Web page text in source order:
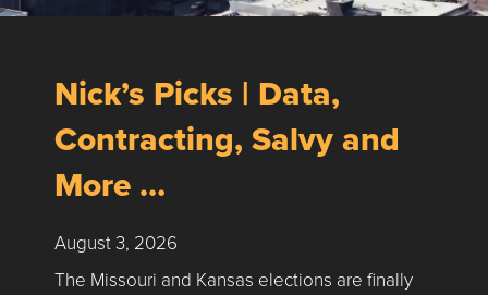
Nick’s Picks | Data,
Contracting, Salvy and
More …
August 3, 2026
The Missouri and Kansas elections are finally